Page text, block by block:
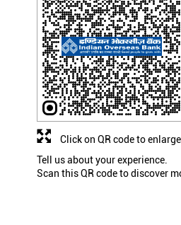
Tell us about your experience.
Scan this QR code to discover
Click on QR code to